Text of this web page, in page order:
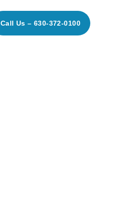
Call Us – 630-372-0100